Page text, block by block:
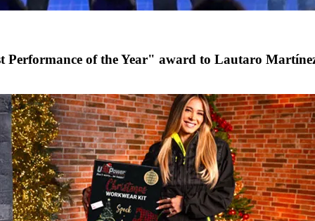
Performance of the Year" award to Lautaro